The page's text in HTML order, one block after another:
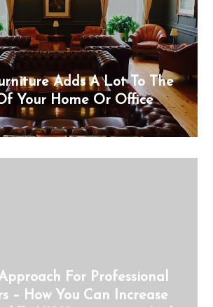
Adds A Lot To The
Your Home Or Office
For Professional
– How You Can Increase